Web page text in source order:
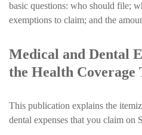
basic questions: who should file;
exemptions to claim; and the
Medical and Dental
the Health Coverage
This publication explains the
dental expenses that you claim on